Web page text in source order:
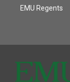
EMU Regents